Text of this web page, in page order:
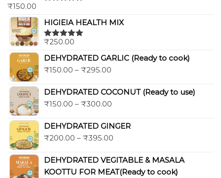
₹150.00
HIGIEIA HEALTH MIX
Rated5.00
₹250.00
DEHYDRATED GARLIC (Ready to cook)
₹150.00 – ₹295.00
DEHYDRATED COCONUT (Ready to use)
₹150.00 – ₹300.00
DEHYDRATED GINGER
₹200.00 – ₹395.00
DEHYDRATED VEGITABLE & MASALA
KOOTTU FOR MEAT(Ready to cook)